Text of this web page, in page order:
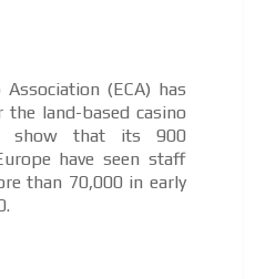
(ECA) has
land-based casino
show that its 900
have seen staff
than 70,000 in early